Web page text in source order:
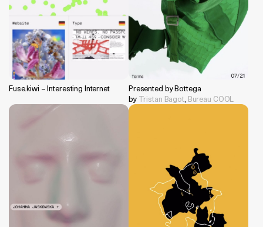
Fuse.kiwi – Interesting Internet
Presented by Bottega
by Tristan Bagot, Bureau COOL